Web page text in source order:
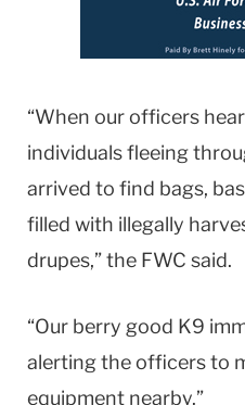
“When our officers
individuals fleeing
arrived to find bags,
filled with illegally
drupes,” the FWC said.
“Our berry good K9
alerting the officers to
equipment nearby.”